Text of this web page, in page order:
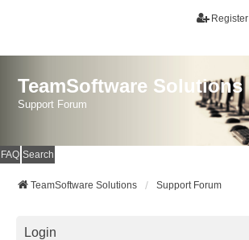
Register
TeamSoftware Solutions
Support Forum
FAQ Search
TeamSoftware Solutions Support Forum
Login